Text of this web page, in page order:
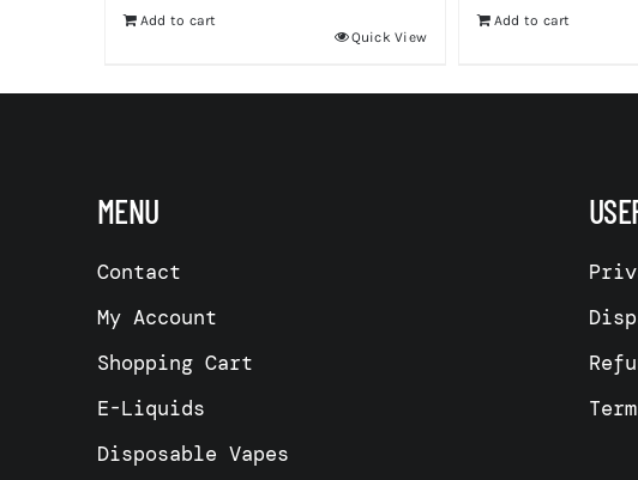
Add to cart
Quick View
Add to cart
MENU
Contact
My Account
Shopping Cart
E-Liquids
Disposable Vapes